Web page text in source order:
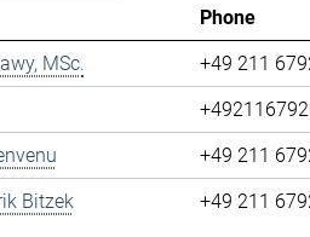
Phone
MSc.
+49 211
+49 211
Bitzek
+49 211